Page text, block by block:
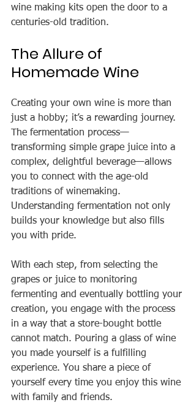
wine making kits open the door to a
centuries-old tradition.
The Allure of
Homemade Wine
Creating your own wine is more than
just a hobby; it’s a rewarding journey.
The fermentation process—
transforming simple grape juice into a
complex, delightful beverage—allows
you to connect with the age-old
traditions of winemaking.
Understanding fermentation not only
builds your knowledge but also fills
you with pride.
With each step, from selecting the
grapes or juice to monitoring
fermenting and eventually bottling your
creation, you engage with the process
in a way that a store-bought bottle
cannot match. Pouring a glass of wine
you made yourself is a fulfilling
experience. You share a piece of
yourself every time you enjoy this wine
with family and friends.